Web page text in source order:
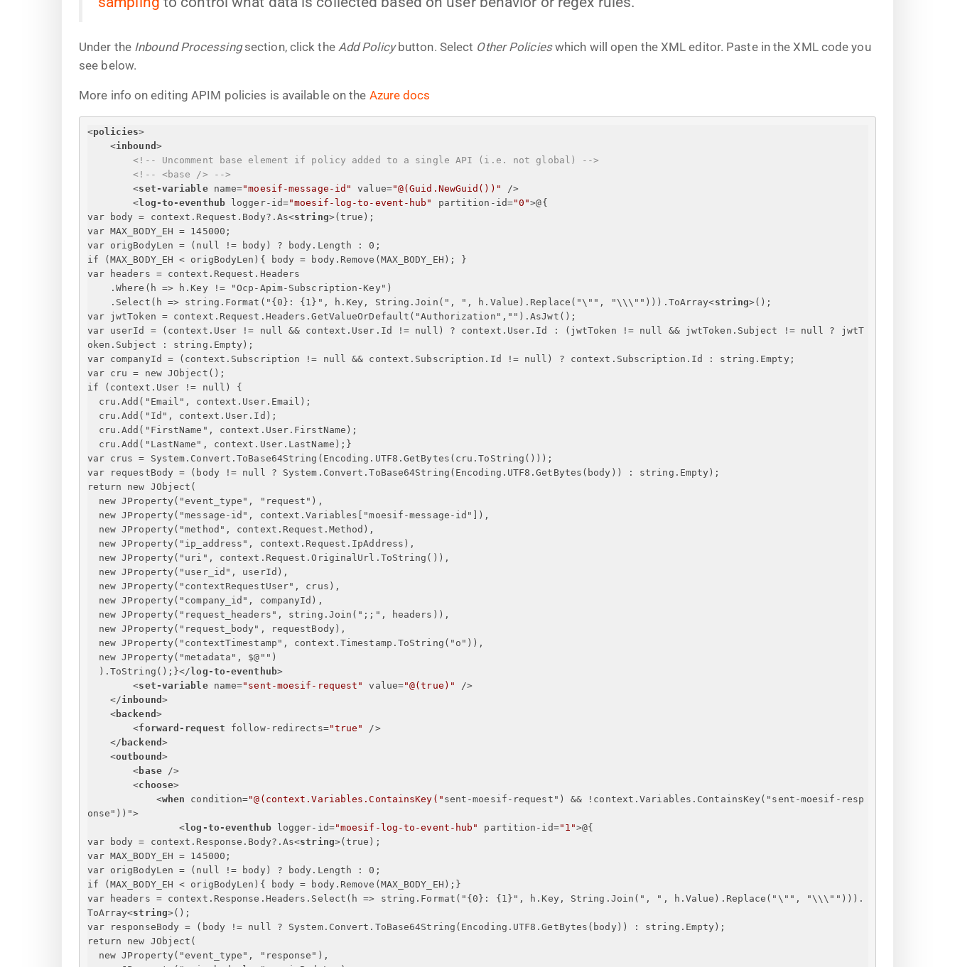
Under the Inbound Processingsection, click the Add Policybutton. Select Other Policieswhich will open the XML editor. Paste in the XML code you
see below.
More info on editing APIM policies is available on the Azure docs
<policies>
<inbound >
<!-- Uncomment base element if policy added to a single API (i.e. not global) -->
<!-- <base /> -->
<set-variable name="moesif-message-id" value="@(Guid.NewGuid())"
/>
<log-to-eventhub logger-id="moesif-log-to-event-hub" partition-id="0">@{
var body = context.Request.Body?.As<string>(true);
var MAX_BODY_EH = 145000;
var origBodyLen = (null != body) ? body.Length : 0;
if (MAX_BODY_EH < origBodyLen) { body = body.Remove(MAX_BODY_EH); }
var headers = context.Request.Headers
.Where(h => h.Key != "Ocp-Apim-Subscription-Key")
.Select(h => string.Format(" {0} : {1 } ", h.Key, String.Join(", ", h.Value).Replace("\"", "\\\""))).ToArray<string>();
var jwtToken = context.Request.Headers.GetValueOrDefault("Authorization","").AsJwt();
var userId = (context.User != null && context.User.Id != null) ? context.User.Id : (jwtToken != null && jwtToken.Subject != null ? jwtT
oken.Subject : string.Empty);
var companyId = (context.Subscription != null && context.Subscription.Id != null) ? context.Subscription.Id : string.Empty;
var cru = new JObject();
if (context.User != null) {
cru.Add("Email", context.User.Email);
cru.Add("Id", context.User.Id);
cru.Add("FirstName", context.User.FirstName);
cru.Add("LastName", context.User.LastName); }
var crus = System.Convert.ToBase64String(Encoding.UTF8.GetBytes(cru.ToString()));
var requestBody = (body != null ? System.Convert.ToBase64String(Encoding.UTF8.GetBytes(body)) : string.Empty);
return new JObject(
new JProperty("event_type", "request"),
new JProperty("message-id", context.Variables["moesif-message-id"]),
new JProperty("method", context.Request.Method),
new JProperty("ip_address", context.Request.IpAddress),
new JProperty("uri", context.Request.OriginalUrl.ToString()),
new JProperty("user_id", userId),
new JProperty("contextRequestUser", crus),
new JProperty("company_id", companyId),
new JProperty("request_headers", string.Join(";;", headers)),
new JProperty("request_body", requestBody),
new JProperty("contextTimestamp", context.Timestamp.ToString("o")),
new JProperty("metadata", $@"")
).ToString(); }</log-to-eventhub>
<set-variable name="sent-moesif-request" value="@(true)"
/>
</inbound >
<backend >
<forward-request follow-redirects="true"
/>
</ backend >
<outbound >
<base />
<choose>
<when condition="@(context.Variables.ContainsKey(" sent-moesif-request ") && ! context.Variables.ContainsKey (" sent-moesif-resp
onse "))">
<log-to-eventhub logger-id="moesif-log-to-event-hub" partition-id="1">@{
var body = context.Response.Body?.As<string>(true);
var MAX_BODY_EH = 145000;
var origBodyLen = (null != body) ? body.Length : 0;
if (MAX_BODY_EH < origBodyLen) { body = body.Remove(MAX_BODY_EH); }
var headers = context.Response.Headers.Select(h => string.Format(" {0} : {1 } ", h.Key, String.Join(", ", h.Value).Replace("\"", "\\\""))).
ToArray<string>();
var responseBody = (body != null ? System.Convert.ToBase64String(Encoding.UTF8.GetBytes(body)) : string.Empty);
return new JObject(
new JProperty("event_type", "response"),